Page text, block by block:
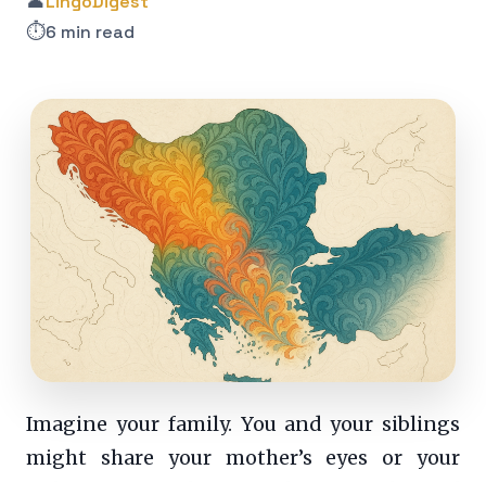
⏱️6 min read
Imagine your family. You and your siblings
might share your mother’s eyes or your